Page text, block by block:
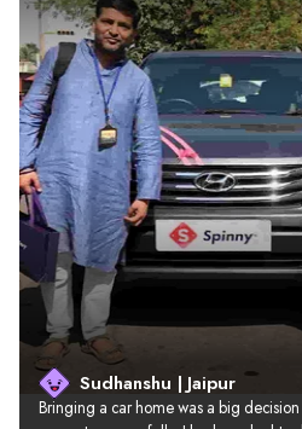
Sudhanshu | Jaipur
Bringing a car home was a big